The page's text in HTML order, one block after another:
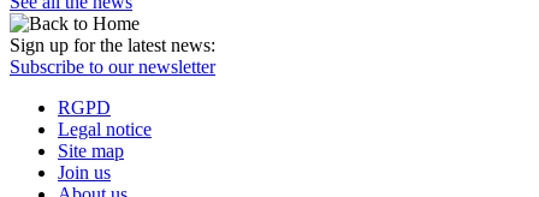
Sign up for the latest news:
Subscribe to our newsletter
RGPD
Legal notice
Site map
Join us